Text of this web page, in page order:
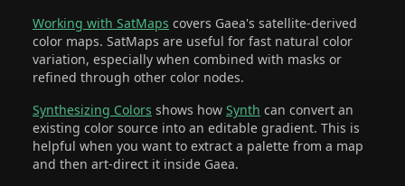
Working with SatMaps covers Gaea's satellite-derived
color maps. SatMaps are useful for fast natural color
variation, especially when combined with masks or
refined through other color nodes.
Synthesizing Colors shows how Synth can convert an
existing color source into an editable gradient. This is
helpful when you want to extract a palette from a map
and then art-direct it inside Gaea.